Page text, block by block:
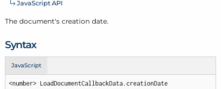
JavaScript API
The document's creation date.
Syntax
JavaScript
<number> LoadDocumentCallbackData.creationDate